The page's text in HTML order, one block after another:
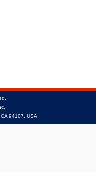
94107, USA